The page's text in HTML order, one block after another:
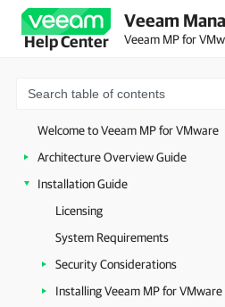
Help Center
Veeam
Veeam MP for
Welcome to Veeam MP for VMware
Architecture Overview Guide
Installation Guide
Licensing
System Requirements
Security Considerations
Installing Veeam MP for VMware